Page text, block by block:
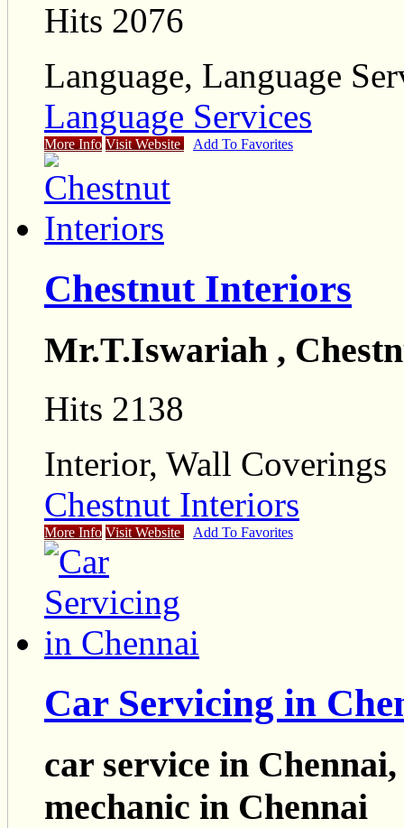
Hits 2076
Language, Language
Language Services
More Info Visit Website Add To Favorites
Chestnut Interiors
Mr.T.Iswariah ,
Hits 2138
Interior, Wall Coverings
Chestnut Interiors
More Info Visit Website Add To Favorites
Car Servicing in
car service in
mechanic in Chennai